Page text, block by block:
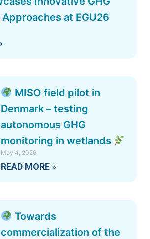
at EGU26
MISO field pilot in
Denmark – testing
autonomous GHG
monitoring in wetlands
May 4, 2026
READ MORE »
Towards
commercialization of the